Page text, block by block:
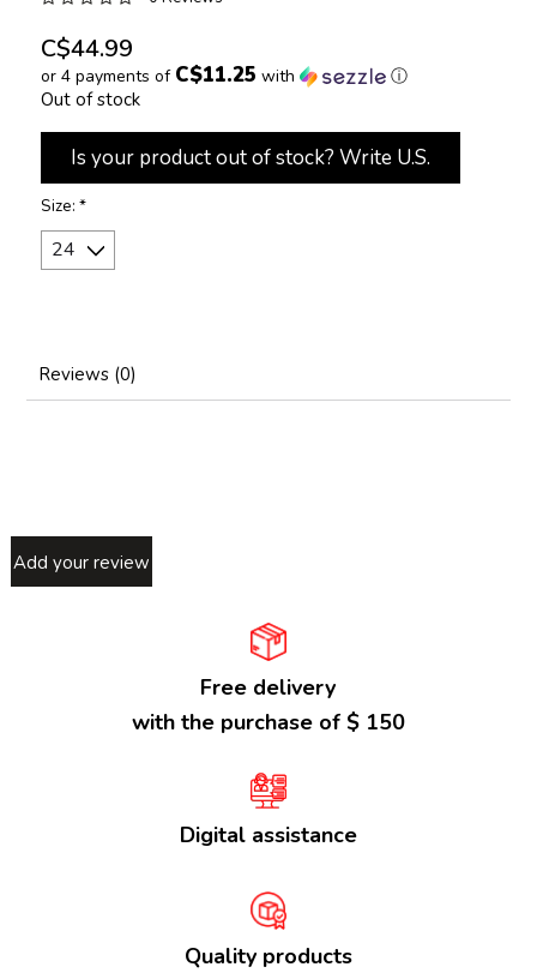
C$44.99
or 4 payments of C$11.25 with ⓘ
Out of stock
Is your product out of stock? Write U.S.
Size: *
Reviews (0)
Add your review
Free delivery
with the purchase of $ 150
Digital assistance
Quality products